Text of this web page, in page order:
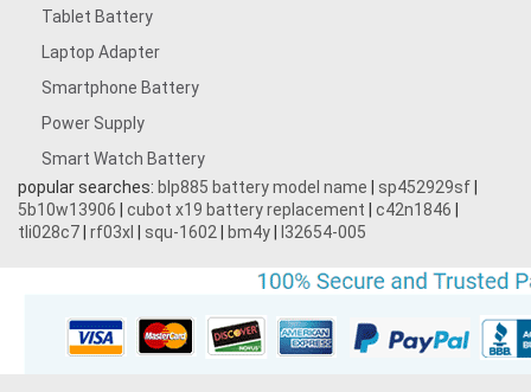
Tablet Battery
Laptop Adapter
Smartphone Battery
Power Supply
Smart Watch Battery
popular searches: blp885 battery model name sp452929sf
5b10w13906
cubot x19 battery replacement c42n1846
tli028c7 rf03xl squ-1602 bm4y l32654-005